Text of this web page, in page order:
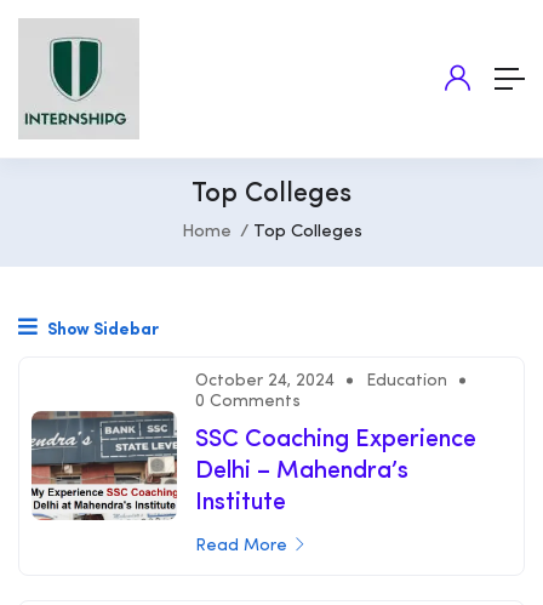
Top Colleges
Home Top Colleges
Show Sidebar
October 24, 2024
Education
0 Comments
SSC Coaching Experience
Delhi – Mahendra’s
Institute
Read More